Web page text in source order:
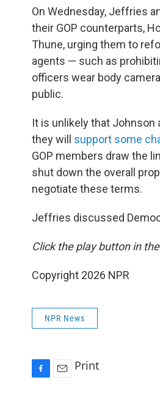
On Wednesday, Jeffries
their GOP counterparts,
Thune, urging them to
agents — such as
officers wear body
public.
It is unlikely that Johnson
they will support some
GOP members draw the
shut down the overall
negotiate these terms.
Jeffries discussed
Click the play button in
Copyright 2026 NPR
NPR News
Print